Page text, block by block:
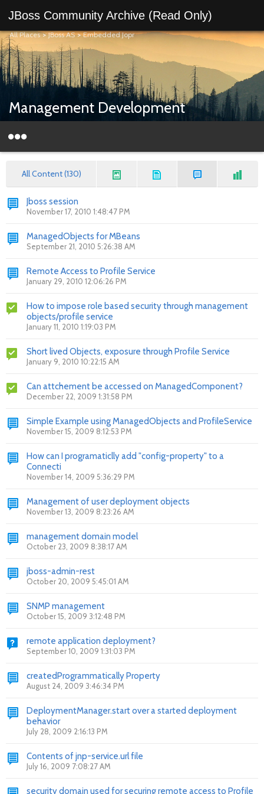
JBoss Community Archive (Read Only)
All Places>JBoss AS>Embedded Jopr
Management Development
All Content (130)
Jboss session
November 17, 2010 1:48:47 PM
ManagedObjects for MBeans
September 21, 2010 5:26:38 AM
Remote Access to Profile Service
January 29, 2010 12:06:26 PM
How to impose role based security through management
objects/profile service
January 11, 2010 1:19:03 PM
Short lived Objects, exposure through Profile Service
January 9, 2010 10:22:15 AM
Can attchement be accessed on ManagedComponent?
December 22, 2009 1:31:58 PM
Simple Example using ManagedObjects and ProfileService
November 15, 2009 8:12:53 PM
How can I programaticlly add "config-property" to a
Connecti
November 14, 2009 5:36:29 PM
Management of user deployment objects
November 13, 2009 8:23:26 AM
management domain model
October 23, 2009 8:38:17 AM
jboss-admin-rest
October 20, 2009 5:45:01 AM
SNMP management
October 15, 2009 3:12:48 PM
remote application deployment?
September 10, 2009 1:31:03 PM
createdProgrammatically Property
August 24, 2009 3:46:34 PM
DeploymentManager.start over a started deployment
behavior
July 28, 2009 2:16:13 PM
Contents of jnp-service.url file
July 16, 2009 7:08:27 AM
security domain used for securing remote access to Profile